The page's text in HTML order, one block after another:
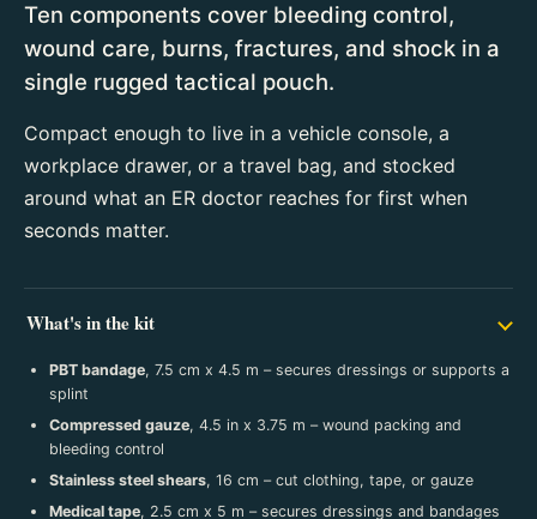
Ten components cover bleeding control,
wound care, burns, fractures, and shock in a
single rugged tactical pouch.
Compact enough to live in a vehicle console, a
workplace drawer, or a travel bag, and stocked
around what an ER doctor reaches for first when
seconds matter.
What's in the kit
PBT bandage, 7.5 cm x 4.5 m – secures dressings or supports a
splint
Compressed gauze, 4.5 in x 3.75 m – wound packing and
bleeding control
Stainless steel shears, 16 cm – cut clothing, tape, or gauze
Medical tape, 2.5 cm x 5 m – secures dressings and bandages